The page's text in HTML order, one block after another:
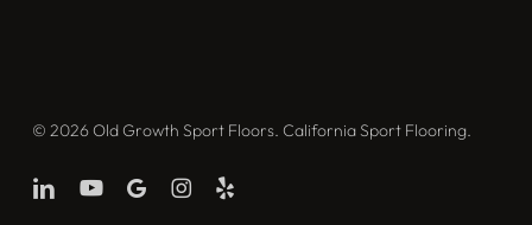
© 2026 Old Growth Sport Floors. California Sport Flooring.
linkedinyoutubegoogle-instagram
yelp